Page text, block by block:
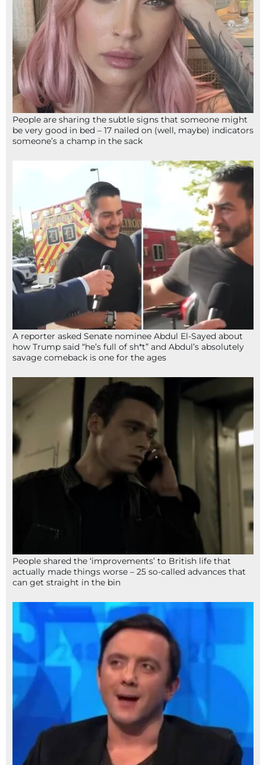
People are sharing the subtle signs that someone might
be very good in bed – 17 nailed on (well, maybe) indicators
someone’s a champ in the sack
A reporter asked Senate nominee Abdul El-Sayed about
how Trump said “he’s full of sh*t” and Abdul’s absolutely
savage comeback is one for the ages
People shared the ‘improvements’ to British life that
actually made things worse – 25 so-called advances that
can get straight in the bin